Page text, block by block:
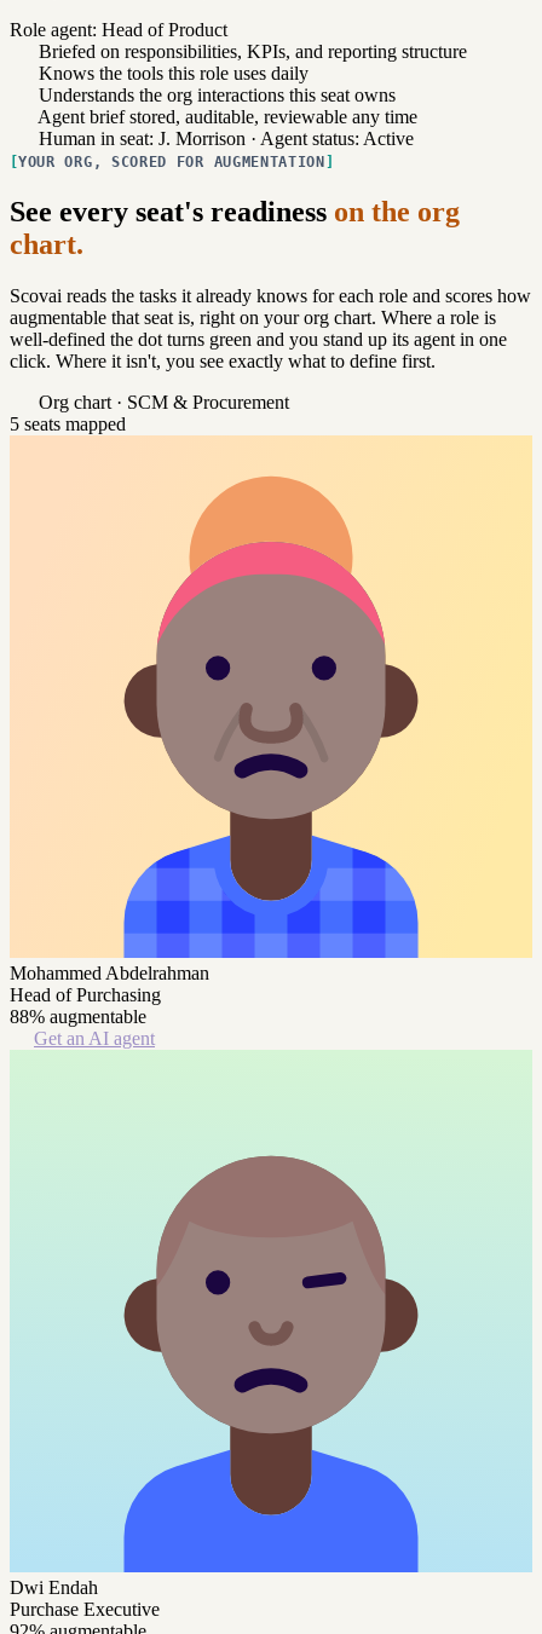
Role agent: Head of Product
Briefed on responsibilities, KPIs, and reporting structure
Knows the tools this role uses daily
Understands the org interactions this seat owns
Agent brief stored, auditable, reviewable any time
Human in seat: J. Morrison · Agent status: Active
YOUR ORG, SCORED FOR AUGMENTATION
See every seat's readiness on the org
chart.
Scovai reads the tasks it already knows for each role and scores how
augmentable that seat is, right on your org chart. Where a role is
well-defined the dot turns green and you stand up its agent in one
click. Where it isn't, you see exactly what to define first.
Org chart · SCM & Procurement
5 seats mapped
Mohammed Abdelrahman
Head of Purchasing
88% augmentable
Get an AI agent
Dwi Endah
Purchase Executive